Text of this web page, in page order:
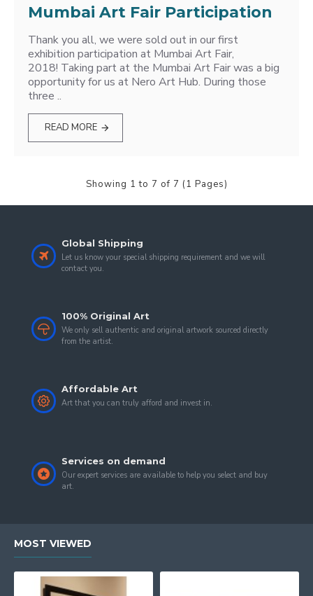
Mumbai Art Fair Participation
Thank you all, we were sold out in our first
exhibition participation at Mumbai Art Fair,
2018! Taking part at the Mumbai Art Fair was a big
opportunity for us at Nero Art Hub. During those
three ..
READ MORE
Showing 1 to 7 of 7 (1 Pages)
Global Shipping
Let us know your special shipping requirement and we will
contact you.
100% Original Art
We only sell authentic and original artwork sourced directly
from the artist.
Affordable Art
Art that you can truly afford and invest in.
Services on demand
Our expert services are available to help you select and buy
art.
MOST VIEWED